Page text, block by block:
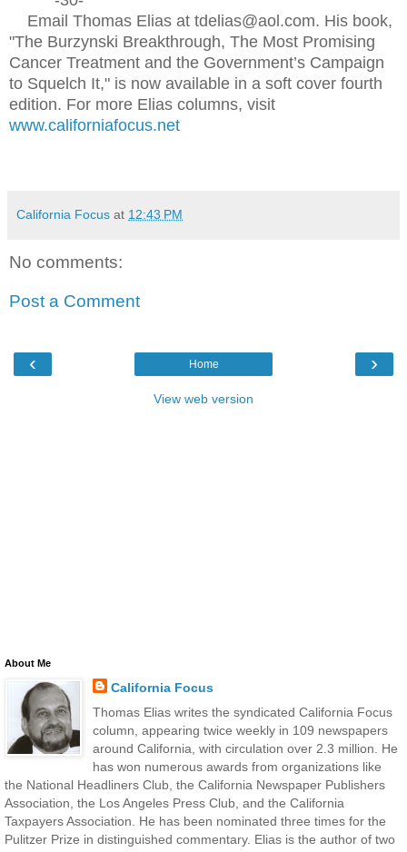
Email Thomas Elias at tdelias@aol.com. His book,
"The Burzynski Breakthrough, The Most Promising
Cancer Treatment and the Government’s Campaign
to Squelch It," is now available in a soft cover fourth
edition. For more Elias columns, visit
www.californiafocus.net
California Focus at 12:43 PM
No comments:
Post a Comment
‹ ›
Home
View web version
About Me
California Focus
Thomas Elias writes the syndicated California Focus
column, appearing twice weekly in 109 newspapers
around California, with circulation over 2.3 million. He
has won numerous awards from organizations like
the National Headliners Club, the California Newspaper Publishers
Association, the Los Angeles Press Club, and the California
Taxpayers Association. He has been nominated three times for the
Pulitzer Prize in distinguished commentary. Elias is the author of two